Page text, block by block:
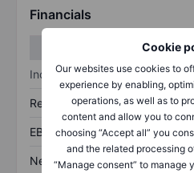
Cookie
Our websites use cookies to
experience by enabling,
operations, as well as to
content and allow you to
choosing “Accept all” you
and the related processing
“Manage consent” to manage
Financials
Income statement
Revenue
EBITDA
Net income